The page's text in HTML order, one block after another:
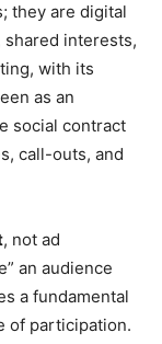
they are digital
interests,
with its
as an
social contract
call-outs, and
, not ad
an audience
a fundamental
of participation.